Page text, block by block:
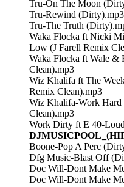
Tru-On The Moon
Tru-Rewind (Dirty).mp3
Tru-The Truth
Waka Flocka ft Nicki
Low (J Farell Remix
Waka Flocka ft Wale &
Clean).mp3
Wiz Khalifa ft The
Remix Clean).mp3
Wiz Khalifa-Work Hard
Clean).mp3
Work Dirty ft E 40-
Boone-Pop A Perc
Dfg Music-Blast Off
Doc Will-Dont Make
Doc Will-Dont Make